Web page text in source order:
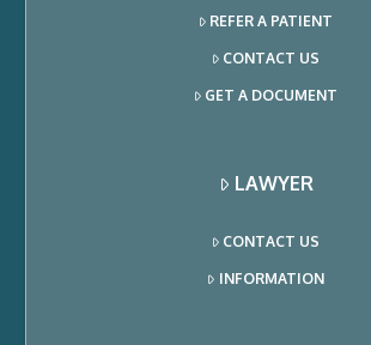
REFER A PATIENT
CONTACT US
GET A DOCUMENT
LAWYER
CONTACT US
INFORMATION